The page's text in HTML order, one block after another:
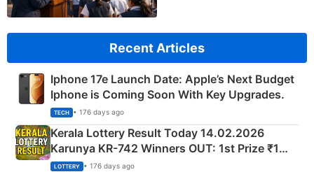
Recent Articles
Iphone 17e Launch Date: Apple’s Next Budget
Iphone is Coming Soon With Key Upgrades.
TECH • 176 days ago
Kerala Lottery Result Today 14.02.2026
Karunya KR-742 Winners OUT: 1st Prize ₹1
Crore Winning Numbers - KC 889462
LOTTERY • 176 days ago